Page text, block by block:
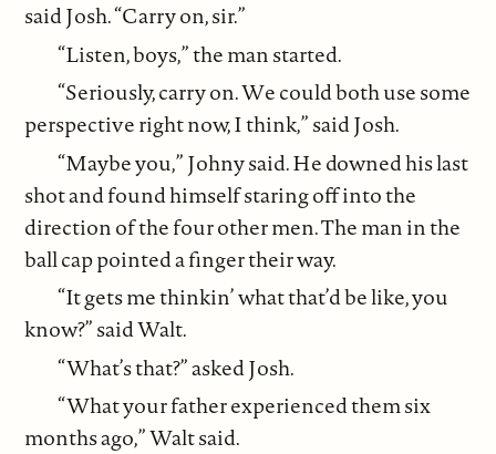
said Josh. “Carry on, sir.”
“Listen, boys,” the man started.
“Seriously, carry on. We could both use some
perspective right now, I think,” said Josh.
“Maybe you,” Johny said. He downed his last
shot and found himself staring off into the
direction of the four other men. The man in the
ball cap pointed a finger their way.
“It gets me thinkin’ what that’d be like, you
know?” said Walt.
“What’s that?” asked Josh.
“What your father experienced them six
months ago,” Walt said.